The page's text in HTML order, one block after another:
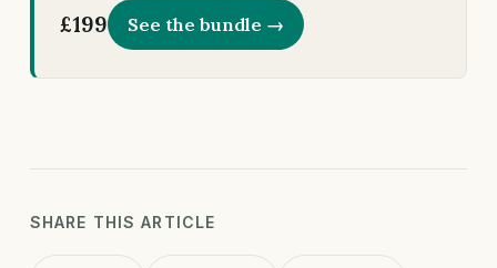
£199 See the bundle →
SHARE THIS ARTICLE